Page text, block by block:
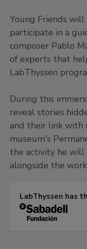
Young Friends
participate in a
composer Pablo
of experts that
LabThyssen
During this
reveal stories
and their link with
museum's
the activity he will
alongside the
LabThyssen has